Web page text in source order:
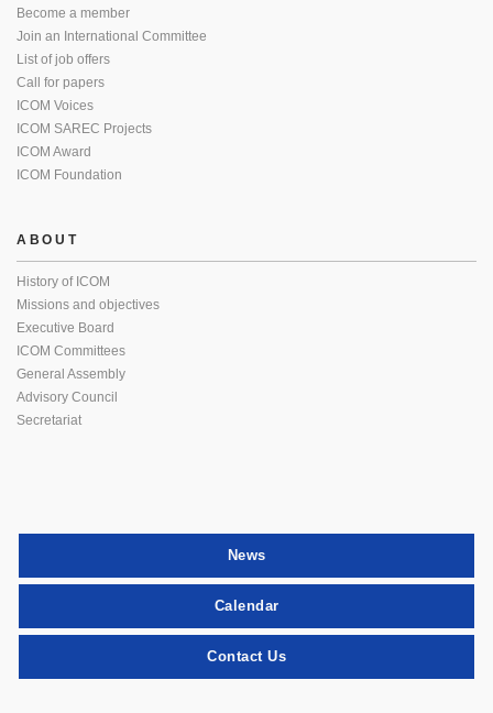
Become a member
Join an International Committee
List of job offers
Call for papers
ICOM Voices
ICOM SAREC Projects
ICOM Award
ICOM Foundation
ABOUT
History of ICOM
Missions and objectives
Executive Board
ICOM Committees
General Assembly
Advisory Council
Secretariat
News
Calendar
Contact Us